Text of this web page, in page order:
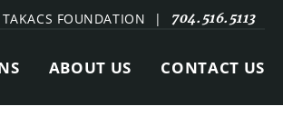
FOUNDATION | 704.516.5113
ABOUT US CONTACT US